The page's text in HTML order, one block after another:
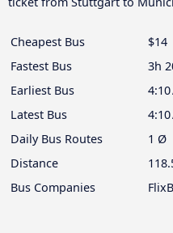
Cheapest Bus
$14
Fastest Bus
3h
Earliest Bus
4:10
Latest Bus
4:10
Daily Bus Routes
1 Ø
Distance
Bus Companies